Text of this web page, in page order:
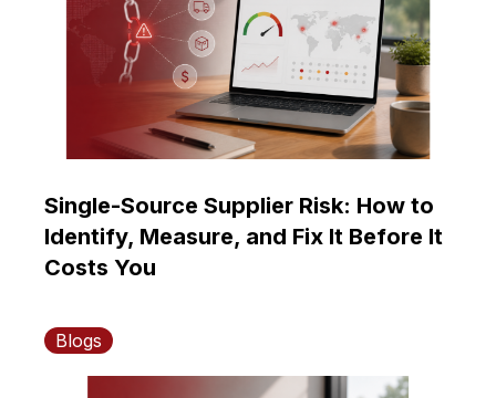
Single-Source Supplier Risk: How to
Identify, Measure, and Fix It Before It
Costs You
Blogs